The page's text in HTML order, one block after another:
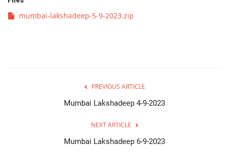
इपेपर
mumbai-lakshadeep-5-9-2023.zip
PREVIOUS ARTICLE
Mumbai Lakshadeep 4-9-2023
NEXT ARTICLE
Mumbai Lakshadeep 6-9-2023